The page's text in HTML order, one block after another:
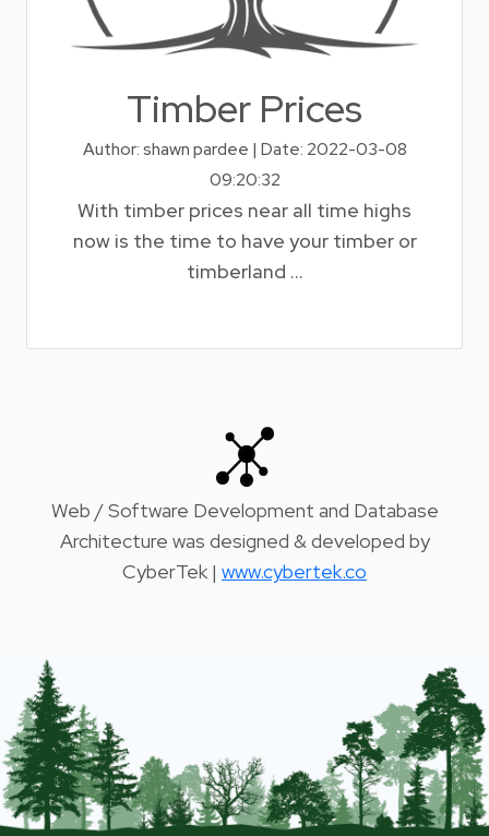
Timber Prices
Author: shawn pardee | Date: 2022-03-08
09:20:32
With timber prices near all time highs
now is the time to have your timber or
timberland ...
Web / Software Development and Database
Architecture was designed & developed by
CyberTek | www.cybertek.co